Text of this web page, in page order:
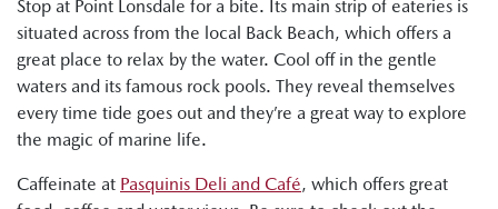
Stop at Point Lonsdale for a bite. Its main strip of eateries is
situated across from the local Back Beach, which offers a
great place to relax by the water. Cool off in the gentle
waters and its famous rock pools. They reveal themselves
every time tide goes out and they’re a great way to explore
the magic of marine life.
Caffeinate at Pasquinis Deli and Café, which offers great